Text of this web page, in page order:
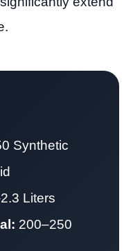
Synthetic
Liters
200–250